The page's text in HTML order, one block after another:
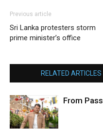
Previous article
Sri Lanka protesters storm
prime minister’s office
RELATED ARTICLES
From